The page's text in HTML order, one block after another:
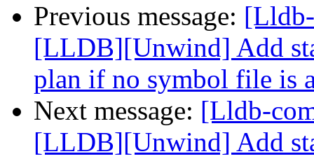
Previous message:
[LLDB][Unwind] Add
plan if no symbol file is
Next message: [Lldb-
[LLDB][Unwind] Add